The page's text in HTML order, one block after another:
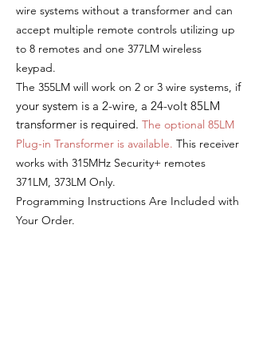
wire systems without a transformer and can
accept multiple remote controls utilizing up
to 8 remotes and one 377LM wireless
keypad.
The 355LM will work on 2 or 3 wire systems, if
your system is a 2-wire, a 24-volt 85LM
transformer is required. The optional 85LM
Plug-in Transformer is available. This receiver
works with 315MHz Security+ remotes
371LM, 373LM Only.
Programming Instructions Are Included with
Your Order.